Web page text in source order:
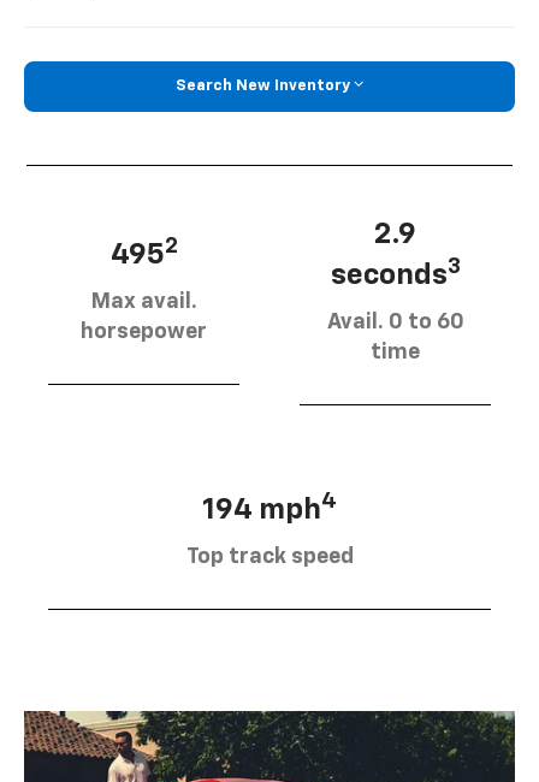
Search New Inventory
4952
Max avail.
horsepower
2.9
seconds3
Avail. 0 to 60
time
194 mph4
Top track speed